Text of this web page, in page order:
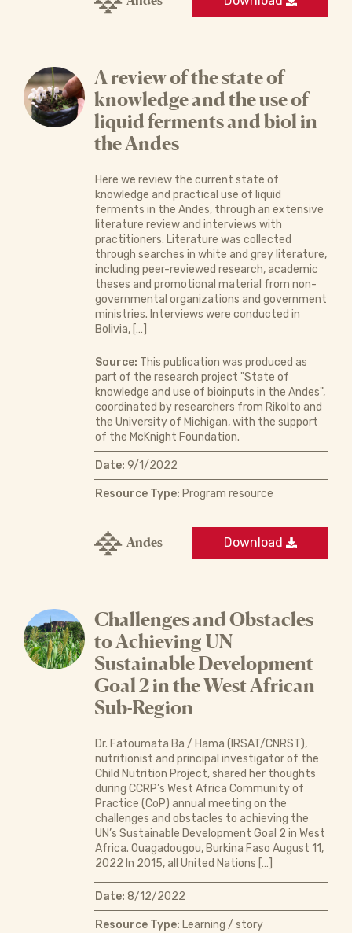
A review of the state of
knowledge and the use of
liquid ferments and biol in
the Andes
Here we review the current state of
knowledge and practical use of liquid
ferments in the Andes, through an extensive
literature review and interviews with
practitioners. Literature was collected
through searches in white and grey literature,
including peer-reviewed research, academic
theses and promotional material from non-
governmental organizations and government
ministries. Interviews were conducted in
Bolivia, […]
Source: This publication was produced as
part of the research project "State of
knowledge and use of bioinputs in the Andes",
coordinated by researchers from Rikolto and
the University of Michigan, with the support
of the McKnight Foundation.
Date: 9/1/2022
Resource Type: Program resource
Andes Download
Challenges and Obstacles
to Achieving UN
Sustainable Development
Goal 2 in the West African
Sub-Region
Dr. Fatoumata Ba / Hama (IRSAT/CNRST),
nutritionist and principal investigator of the
Child Nutrition Project, shared her thoughts
during CCRP’s West Africa Community of
Practice (CoP) annual meeting on the
challenges and obstacles to achieving the
UN’s Sustainable Development Goal 2 in West
Africa. Ouagadougou, Burkina Faso August 11,
2022 In 2015, all United Nations […]
Date: 8/12/2022
Resource Type: Learning / story